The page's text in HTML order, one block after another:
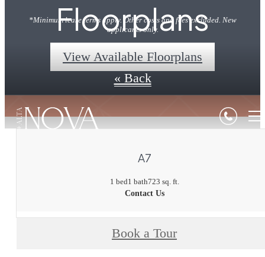
*Minimum lease terms apply. Other costs and fees excluded. New
applicants only.
View Available Floorplans
Floorplans
« Back
A7
1 bed1 bath723 sq. ft.
Contact Us
Book a Tour